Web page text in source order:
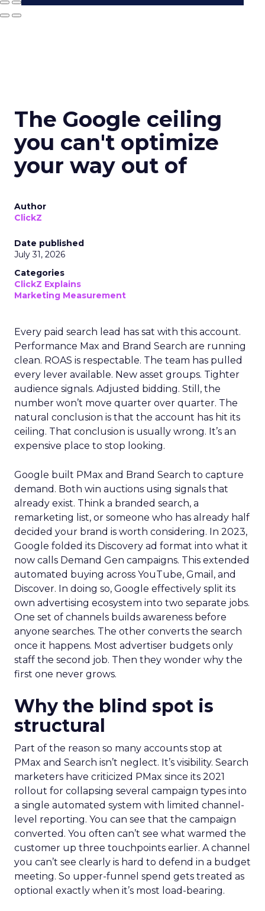
The Google ceiling
you can't optimize
your way out of
Author
ClickZ
Date published
July 31, 2026
Categories
ClickZ Explains
Marketing Measurement
Every paid search lead has sat with this account.
Performance Max and Brand Search are running
clean. ROAS is respectable. The team has pulled
every lever available. New asset groups. Tighter
audience signals. Adjusted bidding. Still, the
number won’t move quarter over quarter. The
natural conclusion is that the account has hit its
ceiling. That conclusion is usually wrong. It’s an
expensive place to stop looking.
Google built PMax and Brand Search to capture
demand. Both win auctions using signals that
already exist. Think a branded search, a
remarketing list, or someone who has already half
decided your brand is worth considering. In 2023,
Google folded its Discovery ad format into what it
now calls Demand Gen campaigns. This extended
automated buying across YouTube, Gmail, and
Discover. In doing so, Google effectively split its
own advertising ecosystem into two separate jobs.
One set of channels builds awareness before
anyone searches. The other converts the search
once it happens. Most advertiser budgets only
staff the second job. Then they wonder why the
first one never grows.
Why the blind spot is
structural
Part of the reason so many accounts stop at
PMax and Search isn’t neglect. It’s visibility. Search
marketers have criticized PMax since its 2021
rollout for collapsing several campaign types into
a single automated system with limited channel-
level reporting. You can see that the campaign
converted. You often can’t see what warmed the
customer up three touchpoints earlier. A channel
you can’t see clearly is hard to defend in a budget
meeting. So upper-funnel spend gets treated as
optional exactly when it’s most load-bearing.